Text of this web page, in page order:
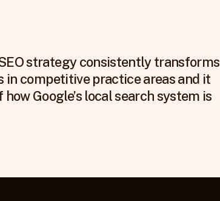
strategy consistently transforms
competitive practice areas and it
Google’s local search system is